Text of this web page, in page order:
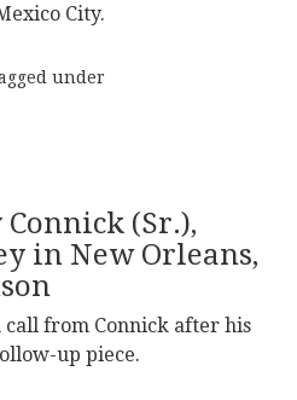
City.
under
(Sr.),
in New Orleans,
from Connick after his
up piece.